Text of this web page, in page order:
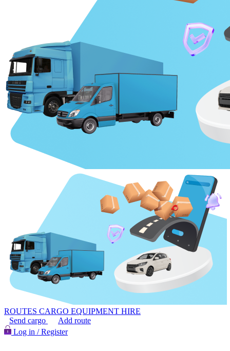
ROUTES CARGO EQUIPMENT HIRE
Send cargo
Add route
Log in / Register